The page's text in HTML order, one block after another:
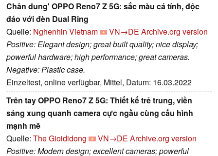
Chân dung' OPPO Reno7 Z 5G: sắc màu cá tính, độc
đáo với đèn Dual Ring
Quelle: Nghenhin Vietnam VN→DE Archive.org version
Positive: Elegant design; great built quality; nice display;
powerful hardware; high performance; great cameras.
Negative: Plastic case.
Einzeltest, online verfügbar, Mittel, Datum: 16.03.2022
Trên tay OPPO Reno7 Z 5G: Thiết kế trẻ trung, viền
sáng xung quanh camera cực ngầu cùng cấu hình
mạnh mẽ
Quelle: The Gioididong VN→DE Archive.org version
Positive: Modern design; excellent cameras; powerful